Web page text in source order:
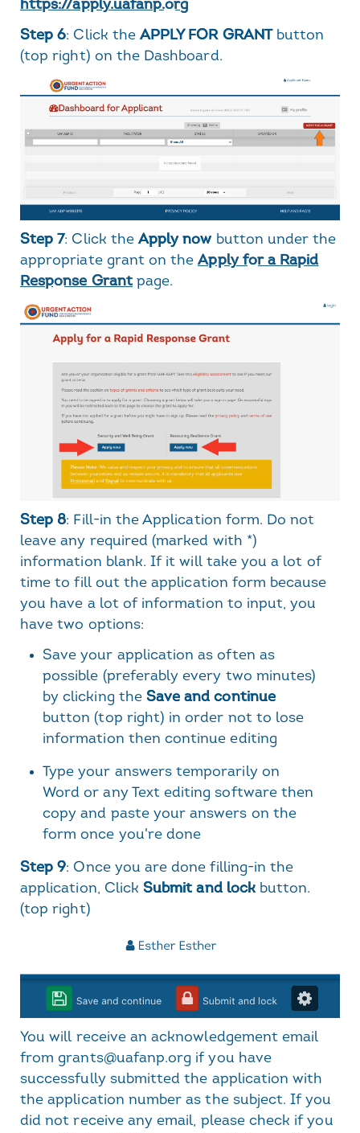
https://apply.uafanp.org
Step 6: Click theAPPLY FOR GRANT button
(top right) on the Dashboard.
Step 7: Click theApply now button under the
appropriate grant on theApply for a Rapid
Response Grantpage.
Step 8: Fill-in the Application form. Do not
leave any required (marked with *)
information blank. If it will take you a lot of
time to fill out the application form because
you have a lot of information to input, you
have two options:
Save your application as often as
possible (preferably every two minutes)
by clicking the Save and continue
button (top right) in order not to lose
information then continue editing
Type your answers temporarily on
Word or any Text editing software then
copy and paste your answers on the
form once you're done
Step 9: Once you are done filling-in the
application, ClickSubmit and lockbutton.
(top right)
You will receive an acknowledgement email
from grants@uafanp.org if you have
successfully submitted the application with
the application number as the subject. If you
did not receive any email, please check if you